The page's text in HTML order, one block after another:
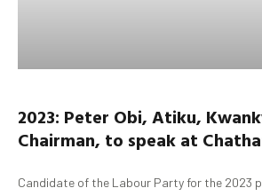
2023: Peter Obi, Atiku,
Chairman, to speak at
Candidate of the Labour Party for the 2023